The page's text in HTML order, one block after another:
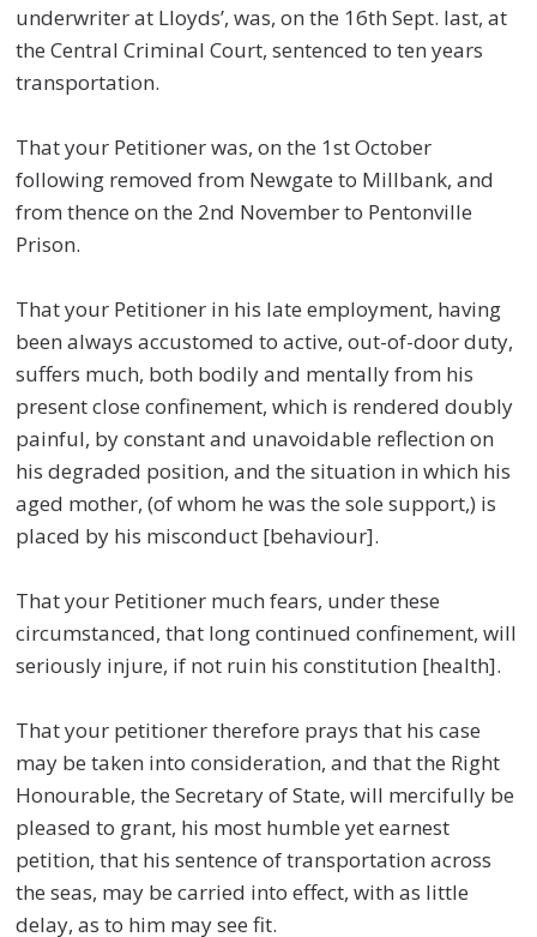
underwriter at Lloyds’, was, on the 16th Sept. last, at
the Central Criminal Court, sentenced to ten years
transportation.
That your Petitioner was, on the 1st October
following removed from Newgate to Millbank, and
from thence on the 2nd November to Pentonville
Prison.
That your Petitioner in his late employment, having
been always accustomed to active, out-of-door duty,
suffers much, both bodily and mentally from his
present close confinement, which is rendered doubly
painful, by constant and unavoidable reflection on
his degraded position, and the situation in which his
aged mother, (of whom he was the sole support,) is
placed by his misconduct [behaviour].
That your Petitioner much fears, under these
circumstanced, that long continued confinement, will
seriously injure, if not ruin his constitution [health].
That your petitioner therefore prays that his case
may be taken into consideration, and that the Right
Honourable, the Secretary of State, will mercifully be
pleased to grant, his most humble yet earnest
petition, that his sentence of transportation across
the seas, may be carried into effect, with as little
delay, as to him may see fit.